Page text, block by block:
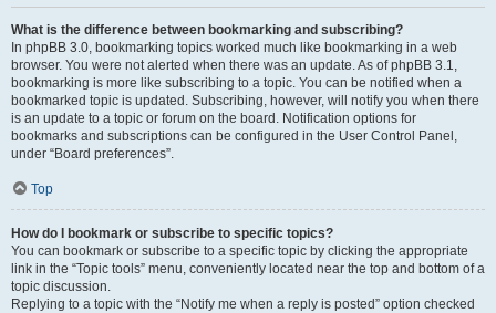
What is the difference between bookmarking and subscribing?
In phpBB 3.0, bookmarking topics worked much like bookmarking in a web
browser. You were not alerted when there was an update. As of phpBB 3.1,
bookmarking is more like subscribing to a topic. You can be notified when a
bookmarked topic is updated. Subscribing, however, will notify you when there
is an update to a topic or forum on the board. Notification options for
bookmarks and subscriptions can be configured in the User Control Panel,
under “Board preferences”.
Top
How do I bookmark or subscribe to specific topics?
You can bookmark or subscribe to a specific topic by clicking the appropriate
link in the “Topic tools” menu, conveniently located near the top and bottom of a
topic discussion.
Replying to a topic with the “Notify me when a reply is posted” option checked